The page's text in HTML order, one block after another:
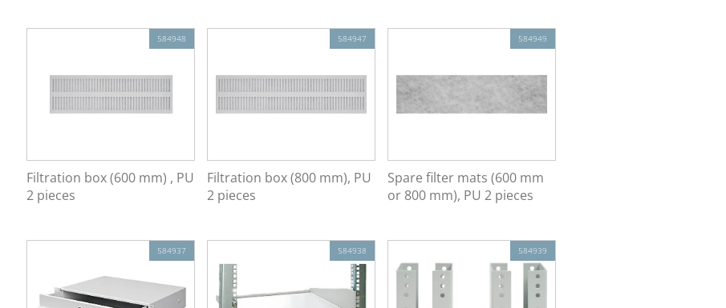
584948
Filtration box (600 mm) , PU
2 pieces
584947
Filtration box (800 mm), PU
2 pieces
584949
Spare filter mats (600 mm
or 800 mm), PU 2 pieces
584937 584938 584939